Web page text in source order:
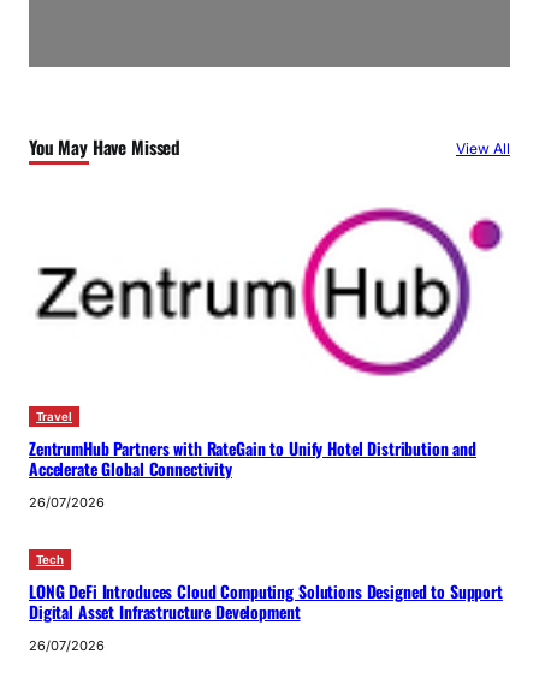
You May Have Missed View All
Travel
ZentrumHub Partners with RateGain to Unify Hotel Distribution and
Accelerate Global Connectivity
26/07/2026
Tech
LONG DeFi Introduces Cloud Computing Solutions Designed to Support
Digital Asset Infrastructure Development
26/07/2026